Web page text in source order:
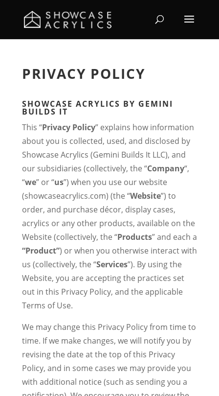
PRIVACY POLICY
SHOWCASE ACRYLICS BY GEMINI
BUILDS IT
This “Privacy Policy” explains how information
about you is collected, used, and disclosed by
Showcase Acrylics (Gemini Builds It LLC), and
our subsidiaries (collectively, the “Company“,
“we” or “us”) when you use our website
(showcaseacrylics.com) (the “Website”) to
order, and purchase décor, display cases,
acrylics or any other products, available on the
Website (collectively, the “Products” and each a
“Product”) or when you otherwise interact with
us (collectively, the “Services”). By using the
Website, you are accepting the practices set
out in this Privacy Policy, and the applicable
Terms of Use.
We may change this Privacy Policy from time to
time. If we make changes, we will notify you by
revising the date at the top of this Privacy
Policy, and in some cases we may provide you
with additional notice (such as sending you a